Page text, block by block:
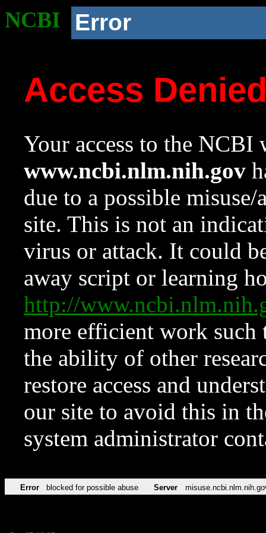
NCBI Error
Access
Your access to the NCBI
www.ncbi.nlm.nih.gov
due to a possible
site. This is not an
virus or attack. It could
away script or learning
http://
more efficient work such
the ability of other
restore access and
our site to avoid this in
system administrator
Error blocked for possible abuse Server